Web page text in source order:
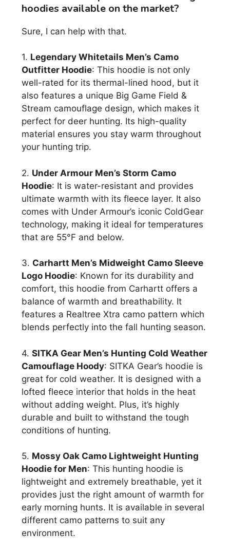
hoodies available on the market?
Sure, I can help with that.
1. Legendary Whitetails Men’s Camo
Outfitter Hoodie: This hoodie is not only
well-rated for its thermal-lined hood, but it
also features a unique Big Game Field &
Stream camouflage design, which makes it
perfect for deer hunting. Its high-quality
material ensures you stay warm throughout
your hunting trip.
2. Under Armour Men’s Storm Camo
Hoodie: It is water-resistant and provides
ultimate warmth with its fleece layer. It also
comes with Under Armour’s iconic ColdGear
technology, making it ideal for temperatures
that are 55°F and below.
3. Carhartt Men’s Midweight Camo Sleeve
Logo Hoodie: Known for its durability and
comfort, this hoodie from Carhartt offers a
balance of warmth and breathability. It
features a Realtree Xtra camo pattern which
blends perfectly into the fall hunting season.
4. SITKA Gear Men’s Hunting Cold Weather
Camouflage Hoody: SITKA Gear’s hoodie is
great for cold weather. It is designed with a
lofted fleece interior that holds in the heat
without adding weight. Plus, it’s highly
durable and built to withstand the tough
conditions of hunting.
5. Mossy Oak Camo Lightweight Hunting
Hoodie for Men: This hunting hoodie is
lightweight and extremely breathable, yet it
provides just the right amount of warmth for
early morning hunts. It is available in several
different camo patterns to suit any
environment.